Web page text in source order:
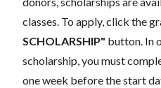
classes. To apply, click the
SCHOLARSHIP" button. In
scholarship, you must
one week before the start